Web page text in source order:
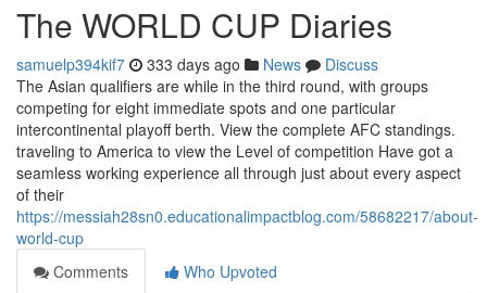
The WORLD CUP Diaries
samuelp394kif7 333 days ago News
Discuss
The Asian qualifiers are while in the third round, with groups
competing for eight immediate spots and one particular
intercontinental playoff berth. View the complete AFC standings.
traveling to America to view the Level of competition Have got a
seamless working experience all through just about every aspect
of their
https://messiah28sn0.educationalimpactblog.com/58682217/about-
world-cup
Comments
Who Upvoted